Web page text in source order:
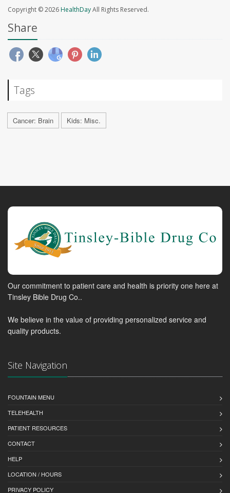
Copyright © 2026HealthDayAll Rights Reserved.
Share
Tags
Cancer: Brain Kids: Misc.
Our commitment to patient care and health is priority one here at
Tinsley Bible Drug Co..
We believe in the value of providing personalized service and
quality products.
Site Navigation
FOUNTAIN MENU
TELEHEALTH
PATIENT RESOURCES
CONTACT
HELP
LOCATION / HOURS
PRIVACY POLICY